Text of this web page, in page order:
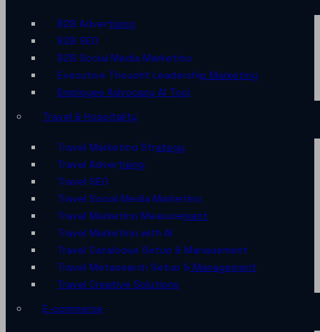
B2B Advertising
B2B SEO
B2B Social Media Marketing
Executive Thought Leadership Marketing
Employee Advocacy AI Tool
Travel & Hospitality
Travel Marketing Strategy
Travel Advertising
Travel SEO
Travel Social Media Marketing
Travel Marketing Measurement
Travel Marketing with AI
Travel Catalogue Setup & Management
Travel Metasearch Setup & Management
Travel Creative Solutions
E-commerce